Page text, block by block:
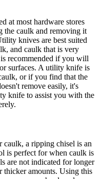
at most hardware stores
the caulk and removing it
knives are best suited
and caulk that is very
recommended if you will
surfaces. A utility knife is
or if you find that the
remove easily, it's
knife to assist you with the
a ripping chisel is an
is perfect for when caulk is
are not indicated for longer
thicker amounts. Using this